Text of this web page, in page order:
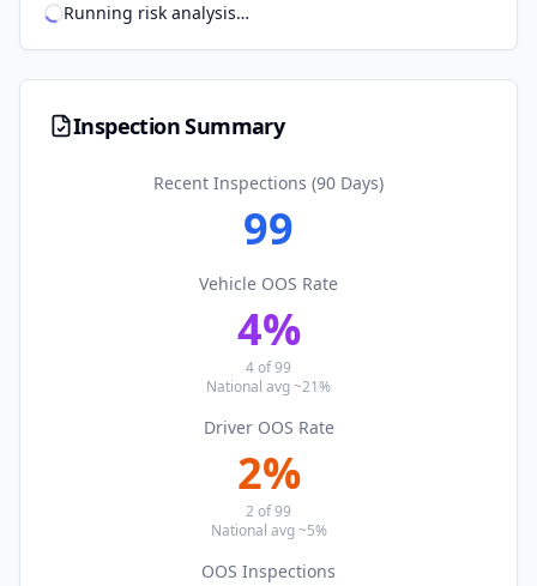
Running risk analysis…
Inspection Summary
Recent Inspections (90 Days)
99
Vehicle OOS Rate
4%
4of99
National avg ~21%
Driver OOS Rate
2%
2 of99
National avg ~5%
OOS Inspections